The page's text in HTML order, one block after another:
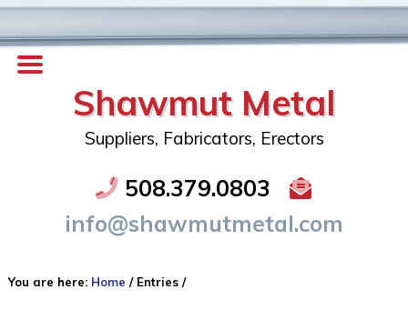
Shawmut Metal
Suppliers, Fabricators, Erectors
508.379.0803
info@shawmutmetal.com
You are here: Home /Entries /